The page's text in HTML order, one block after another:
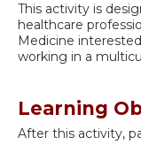
This activity is
healthcare
Medicine
working in a
Learning
After this activity,